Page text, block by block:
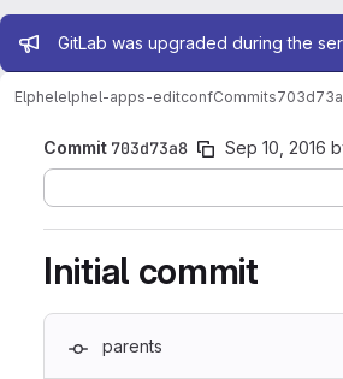
Admin message
GitLab was upgraded during the
Elphelelphel-apps-editconfCommits
Commit 703d73a8 Sep 10, 2016
Initial commit
parents